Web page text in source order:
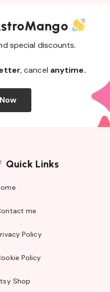
special discounts.
, cancel anytime.
Quick Links
me
Policy
Policy
Shop